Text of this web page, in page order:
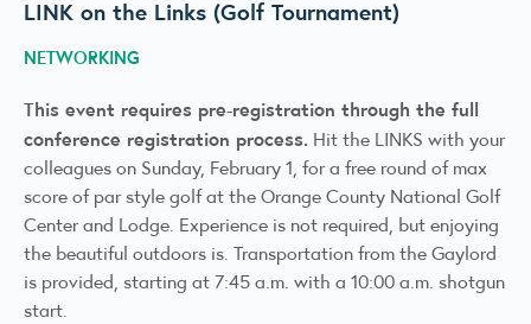
LINK on the Links (Golf Tournament)
NETWORKING
This event requires pre-registration through the full
conference registration process. Hit the LINKS with your
colleagues on Sunday, February 1, for a free round of max
score of par style golf at the Orange County National Golf
Center and Lodge. Experience is not required, but enjoying
the beautiful outdoors is. Transportation from the Gaylord
is provided, starting at 7:45 a.m. with a 10:00 a.m. shotgun
start.